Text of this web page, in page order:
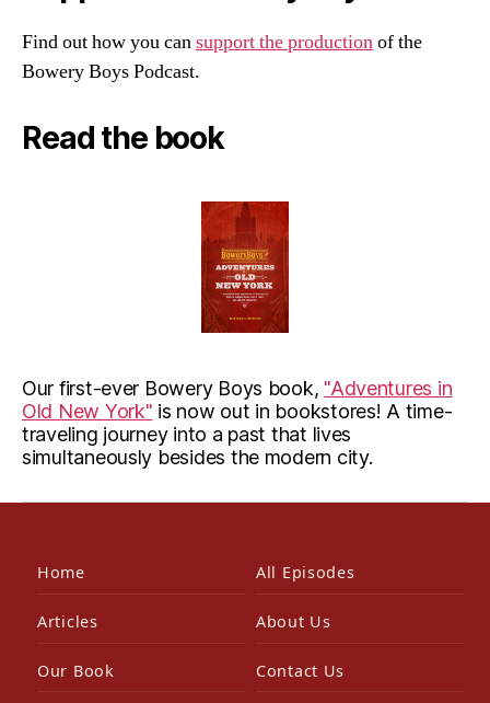
Find out how you cansupport the productionof the
Bowery Boys Podcast.
Read the book
Our first-ever Bowery Boys book, "Adventures in
Old New York" is now out in bookstores! A time-
traveling journey into a past that lives
simultaneously besides the modern city.
Home All Episodes
Articles About Us
Our Book Contact Us